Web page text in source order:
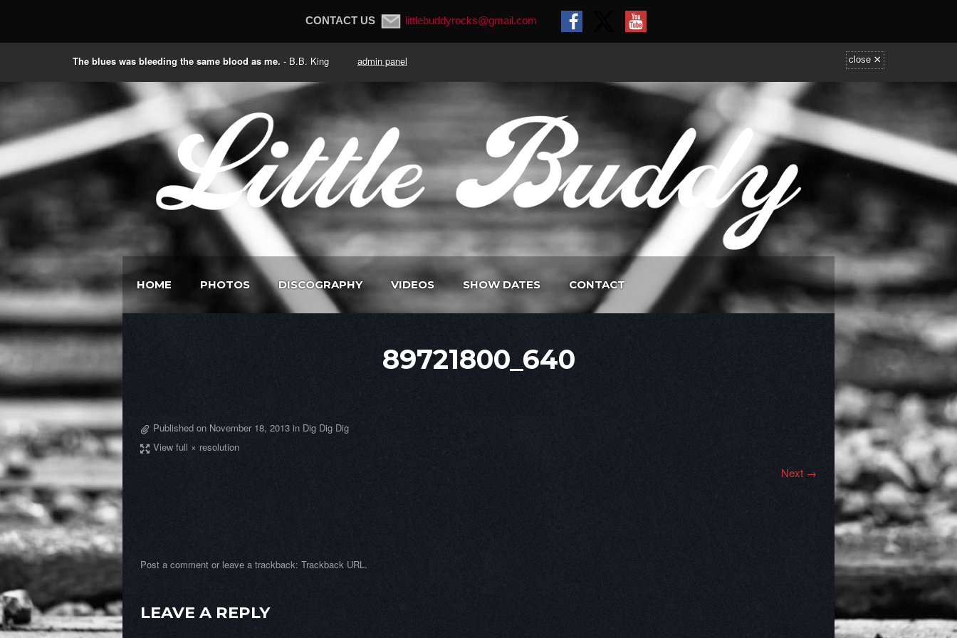
The blues was bleeding the same blood as me. - B.B. King admin panel close ×
CONTACT US littlebuddyrocks@gmail.com
HOME PHOTOS DISCOGRAPHY VIDEOS SHOW DATES CONTACT
89721800_640
Published on November 18, 2013 in Dig Dig Dig
View full × resolution
Next →
Post a comment or leave a trackback: Trackback URL.
LEAVE A REPLY